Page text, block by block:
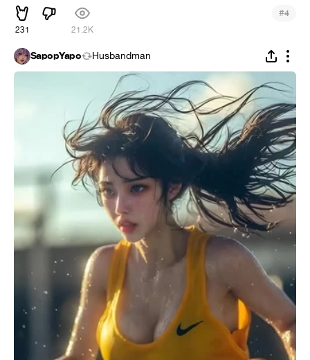
231 21.2K
#4
SapopYapo Husbandman